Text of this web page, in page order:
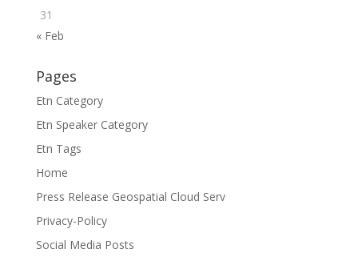
31
« Feb
Pages
Etn Category
Etn Speaker Category
Etn Tags
Home
Press Release Geospatial Cloud Serv
Privacy-Policy
Social Media Posts